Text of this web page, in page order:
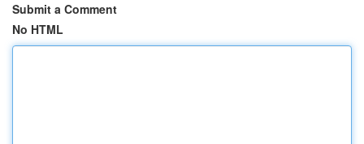
Submit a Comment
No HTML